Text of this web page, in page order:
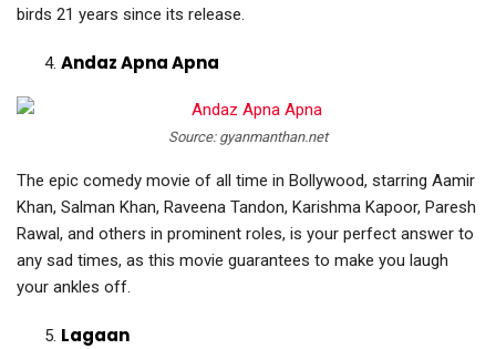
birds 21 years since its release.
Andaz Apna Apna
Source: gyanmanthan.net
The epic comedy movie of all time in Bollywood, starring Aamir
Khan, Salman Khan, Raveena Tandon, Karishma Kapoor, Paresh
Rawal, and others in prominent roles, is your perfect answer to
any sad times, as this movie guarantees to make you laugh
your ankles off.
Lagaan